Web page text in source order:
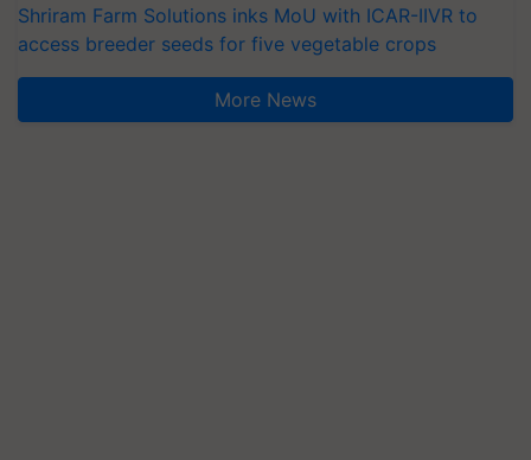
Shriram Farm Solutions inks MoU with ICAR-IIVR to
access breeder seeds for five vegetable crops
More News